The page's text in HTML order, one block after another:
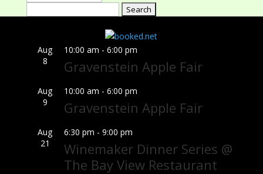
Aug
8
10:00 am - 6:00 pm
Gravenstein Apple Fair
Aug
9
10:00 am - 6:00 pm
Gravenstein Apple Fair
Aug
21
6:30 pm - 9:00 pm
Winemaker Dinner Series @
The Bay View Restaurant